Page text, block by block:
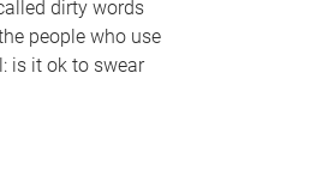
dirty words
people who use
is it ok to swear